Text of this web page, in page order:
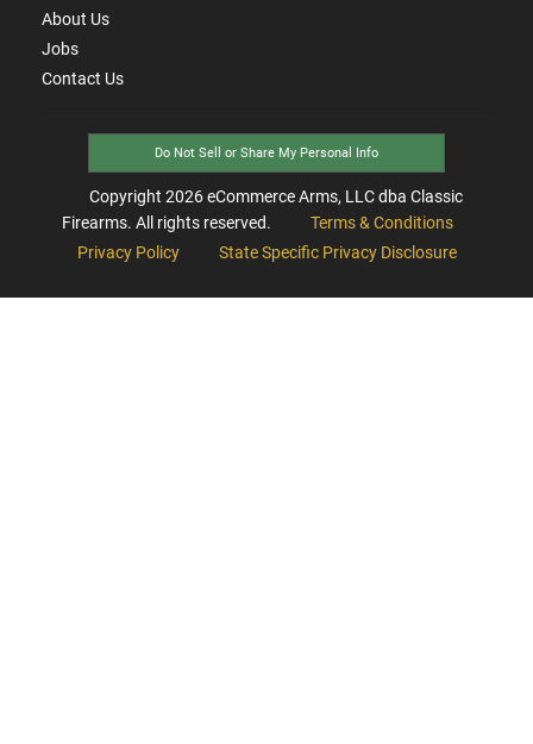
About Us
Jobs
Contact Us
Do Not Sell or Share My Personal Info
Copyright 2026eCommerce Arms, LLC dba Classic
Firearms. All rights reserved.
Terms & Conditions
Privacy Policy
State Specific Privacy Disclosure